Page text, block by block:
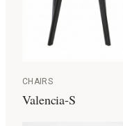
CHAIRS
Valencia-S